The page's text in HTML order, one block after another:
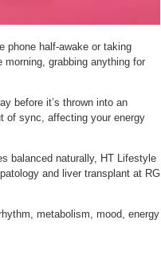
phone half-awake or taking
grabbing anything for
before it’s thrown into an
of sync, affecting your energy
balanced naturally, HT Lifestyle
and liver transplant at RG
metabolism, mood, energy